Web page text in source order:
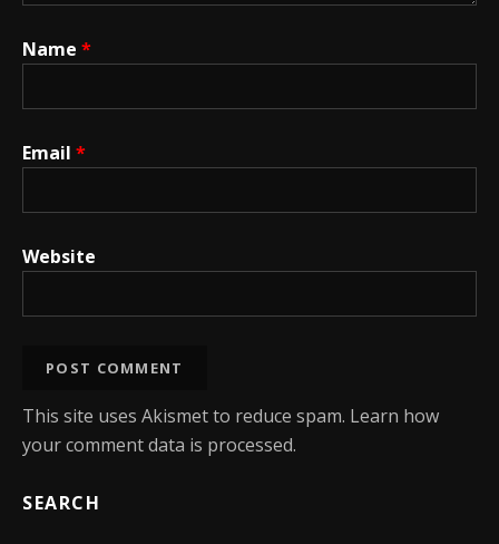
Name *
Email *
Website
This site uses Akismet to reduce spam. Learn how
your comment data is processed.
SEARCH